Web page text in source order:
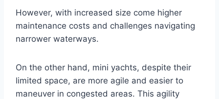
However, with increased size come higher
maintenance costs and challenges navigating
narrower waterways.
On the other hand, mini yachts, despite their
limited space, are more agile and easier to
maneuver in congested areas. This agility